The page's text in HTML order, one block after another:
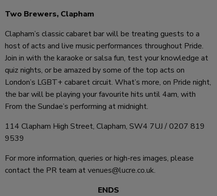
Two Brewers, Clapham
Clapham’s classic cabaret bar will be treating guests to a
host of acts and live music performances throughout Pride.
Join in with the karaoke or salsa fun, test your knowledge at
quiz nights, or be amazed by some of the top acts on
London’s LGBT+ cabaret circuit. What’s more, on Pride night,
the bar will be playing your favourite hits until 4am, with
From the Sundae’s performing at midnight.
114 Clapham High Street, Clapham, SW4 7UJ / 0207 819
9539
For more information, queries or high-res images, please
contact the PR team atvenues@lucre.co.uk.
ENDS